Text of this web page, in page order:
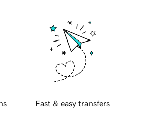
Fast & easy transfers